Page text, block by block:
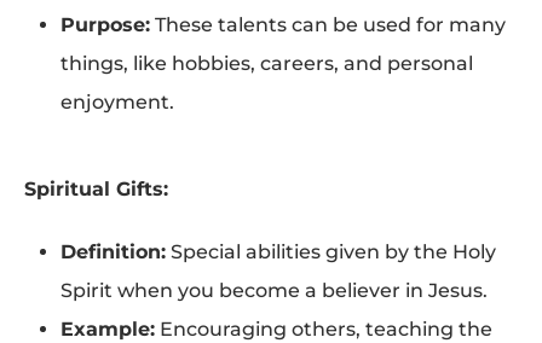
Purpose: These talents can be used for many
things, like hobbies, careers, and personal
enjoyment.
Spiritual Gifts:
Definition: Special abilities given by the Holy
Spirit when you become a believer in Jesus.
Example: Encouraging others, teaching the